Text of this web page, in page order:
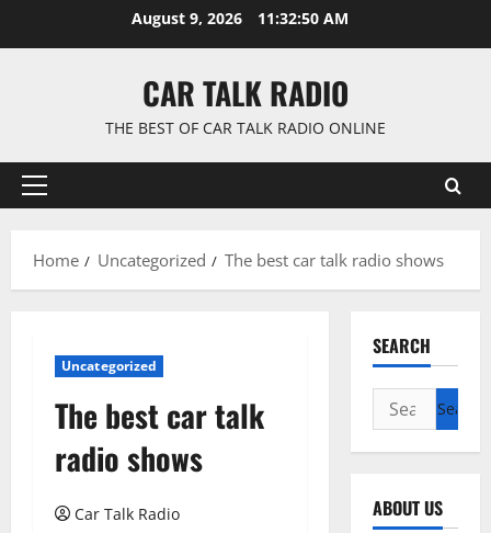
August 9, 2026 11:32:51 AM
CAR TALK RADIO
THE BEST OF CAR TALK RADIO ONLINE
Primary
Home
Uncategorized The best car talk radio shows
Uncategorized
The best car talk
radio shows
Car Talk Radio
SEARCH
Search
for:
ABOUT US